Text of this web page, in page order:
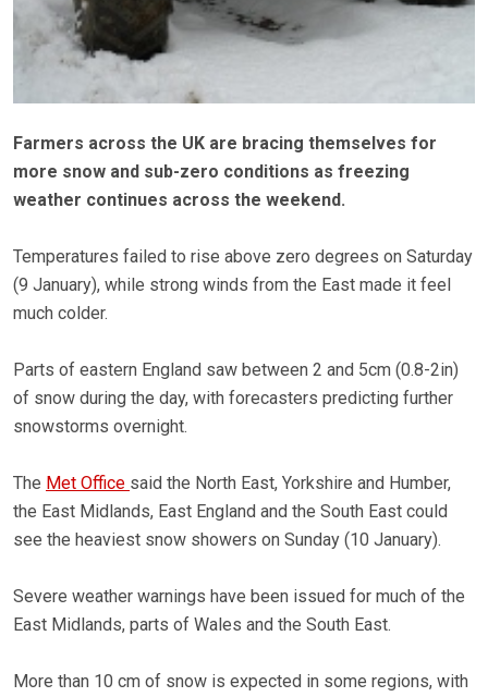
Farmers across the UK are bracing themselves for
more snow and sub-zero conditions as freezing
weather continues across the weekend.
Temperatures failed to rise above zero degrees on Saturday
(9 January), while strong winds from the East made it feel
much colder.
Parts of eastern England saw between 2 and 5cm (0.8-2in)
of snow during the day, with forecasters predicting further
snowstorms overnight.
The Met Office said the North East, Yorkshire and Humber,
the East Midlands, East England and the South East could
see the heaviest snow showers on Sunday (10 January).
Severe weather warnings have been issued for much of the
East Midlands, parts of Wales and the South East.
More than 10 cm of snow is expected in some regions, with